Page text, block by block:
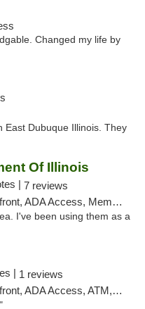
Changed my life by
East Dubuque Illinois. They
Of Illinois
| 7 reviews
Access, Member Application Required
I've been using them as a
| 1 reviews
ADA Access, ATM, Pickup